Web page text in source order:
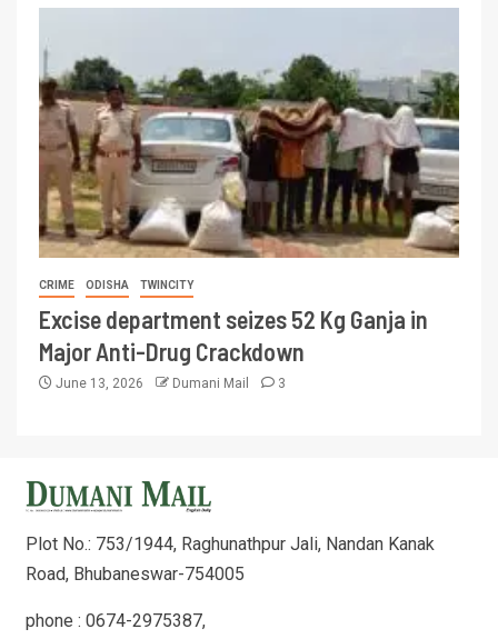
CRIME ODISHA TWINCITY
Excise department seizes 52 Kg Ganja in
Major Anti-Drug Crackdown
June 13, 2026 Dumani Mail 3
Plot No.: 753/1944, Raghunathpur Jali, Nandan Kanak
Road, Bhubaneswar-754005
phone : 0674-2975387,